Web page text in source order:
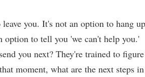
you. It's not an option to hang up
option to tell you 'we can't help you.'
you next? They're trained to figure
moment, what are the next steps in